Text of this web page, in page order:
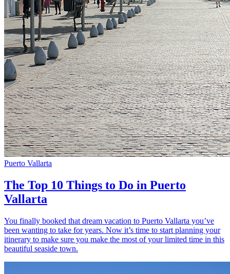
Puerto Vallarta
The Top 10 Things to Do in Puerto
Vallarta
You finally booked that dream vacation to Puerto Vallarta you’ve
been wanting to take for years. Now it’s time to start planning your
itinerary to make sure you make the most of your limited time in this
beautiful seaside town.